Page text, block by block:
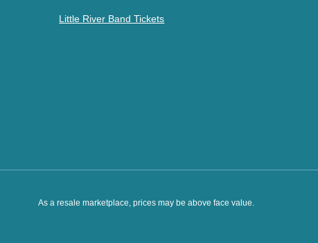
Little River Band Tickets
As a resale marketplace, prices may be above face value.